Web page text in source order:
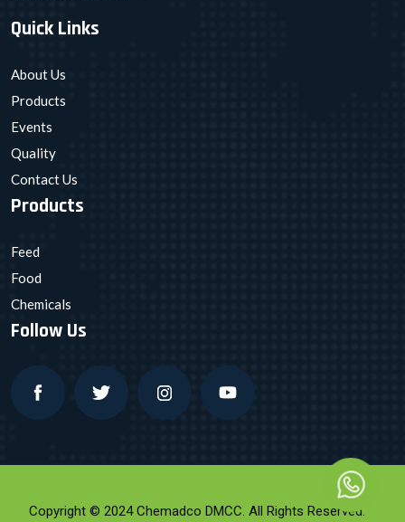
Quick Links
About Us
Products
Events
Quality
Contact Us
Products
Feed
Food
Chemicals
Follow Us
Copyright © 2024 Chemadco DMCC. All Rights Reserved.